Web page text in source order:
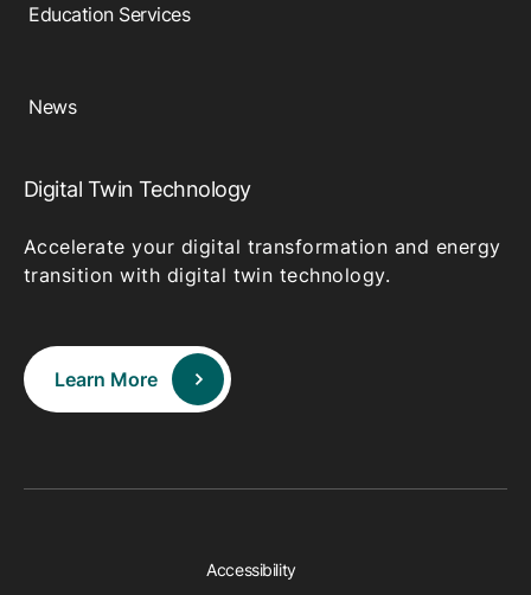
Education Services
News
Digital Twin Technology
Accelerate your digital transformation and energy
transition with digital twin technology.
Learn More
Accessibility